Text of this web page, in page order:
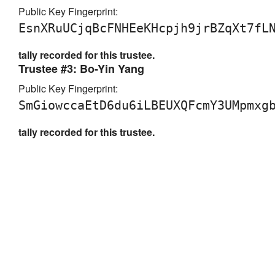
Public Key Fingerprint:
tally recorded for this trustee.
Trustee #3: Bo-Yin Yang
Public Key Fingerprint:
tally recorded for this trustee.